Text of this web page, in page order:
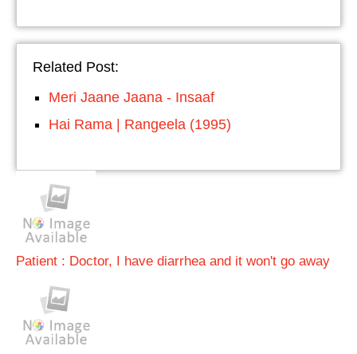
Related Post:
Meri Jaane Jaana - Insaaf
Hai Rama | Rangeela (1995)
Patient : Doctor, I have diarrhea and it won't go away